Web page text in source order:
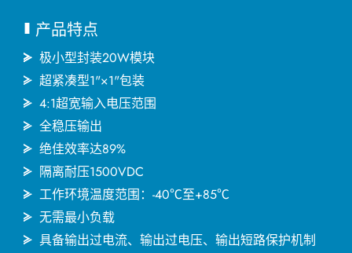
产品特点
极小型封装20W模块
超紧凑型1"×1"包装
4:1超宽输入电压范围
全稳压输出
绝佳效率达89%
隔离耐压1500VDC
工作环境温度范围：-40℃至+85℃
无需最小负载
具备输出过电流、输出过电压、输出短路保护机制
关于捷拓
新闻中心
联络我们
繁體中文